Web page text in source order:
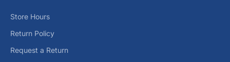
Store Hours
Return Policy
Request a Return